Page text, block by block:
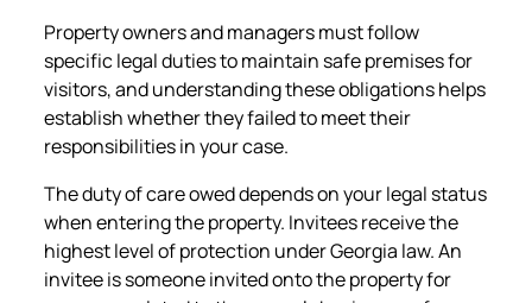
Property owners and managers must follow
specific legal duties to maintain safe premises for
visitors, and understanding these obligations helps
establish whether they failed to meet their
responsibilities in your case.
The duty of care owed depends on your legal status
when entering the property. Invitees receive the
highest level of protection under Georgia law. An
invitee is someone invited onto the property for